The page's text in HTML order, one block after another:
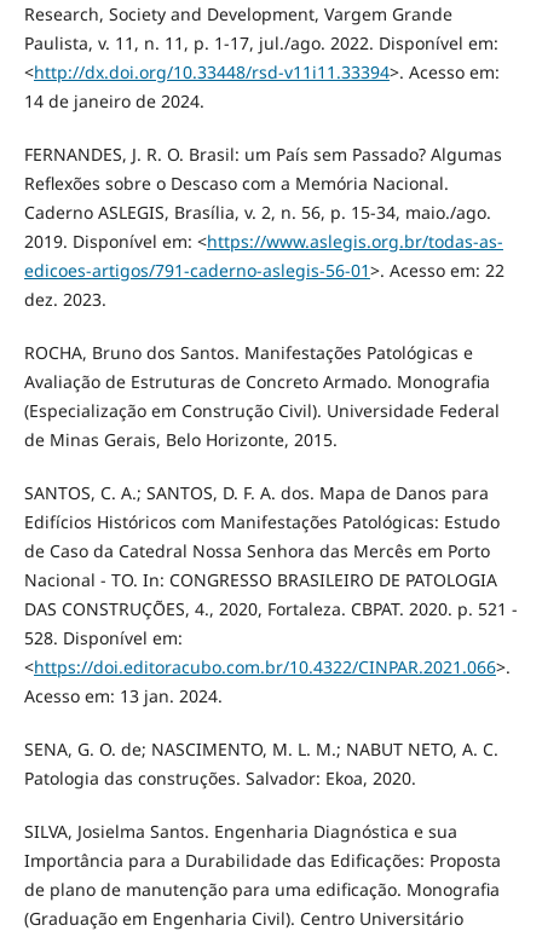
Research, Society and Development, Vargem Grande
Paulista, v. 11, n. 11, p. 1-17, jul./ago. 2022. Disponível em:
<http://dx.doi.org/10.33448/rsd-v11i11.33394>. Acesso em:
14 de janeiro de 2024.
FERNANDES, J. R. O. Brasil: um País sem Passado? Algumas
Reflexões sobre o Descaso com a Memória Nacional.
Caderno ASLEGIS, Brasília, v. 2, n. 56, p. 15-34, maio./ago.
2019. Disponível em: <https://www.aslegis.org.br/todas-as-
edicoes-artigos/791-caderno-aslegis-56-01>. Acesso em: 22
dez. 2023.
ROCHA, Bruno dos Santos. Manifestações Patológicas e
Avaliação de Estruturas de Concreto Armado. Monografia
(Especialização em Construção Civil). Universidade Federal
de Minas Gerais, Belo Horizonte, 2015.
SANTOS, C. A.; SANTOS, D. F. A. dos. Mapa de Danos para
Edifícios Históricos com Manifestações Patológicas: Estudo
de Caso da Catedral Nossa Senhora das Mercês em Porto
Nacional - TO. In: CONGRESSO BRASILEIRO DE PATOLOGIA
DAS CONSTRUÇÕES, 4., 2020, Fortaleza. CBPAT. 2020. p. 521 -
528. Disponível em:
<https://doi.editoracubo.com.br/10.4322/CINPAR.2021.066>.
Acesso em: 13 jan. 2024.
SENA, G. O. de; NASCIMENTO, M. L. M.; NABUT NETO, A. C.
Patologia das construções. Salvador: Ekoa, 2020.
SILVA, Josielma Santos. Engenharia Diagnóstica e sua
Importância para a Durabilidade das Edificações: Proposta
de plano de manutenção para uma edificação. Monografia
(Graduação em Engenharia Civil). Centro Universitário